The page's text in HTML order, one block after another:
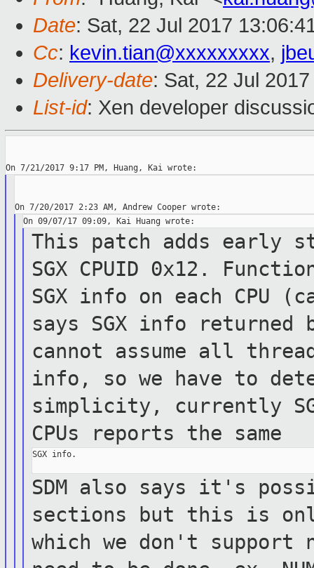
Date: Sat, 22 Jul 2017
Cc: kevin.tian@xxxxxxxxx,
Delivery-date: Sat, 22 Jul
List-id: Xen developer
This patch adds early
SGX CPUID 0x12.
SGX info on each CPU
says SGX info returned
cannot assume all
info, so we have to
simplicity, currently
CPUs reports the same
SGX info.
SDM also says it's
sections but this is
which we don't